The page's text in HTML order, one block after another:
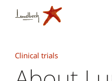
Clinical trials